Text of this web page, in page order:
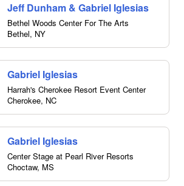
Jeff Dunham & Gabriel Iglesias
Bethel Woods Center For The Arts
Bethel, NY
Gabriel Iglesias
Harrah's Cherokee Resort Event Center
Cherokee, NC
Gabriel Iglesias
Center Stage at Pearl River Resorts
Choctaw, MS